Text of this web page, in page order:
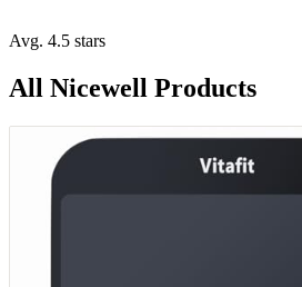
Avg. 4.5 stars
All Nicewell Products